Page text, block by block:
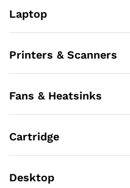
Laptop
Printers & Scanners
Fans & Heatsinks
Cartridge
Desktop